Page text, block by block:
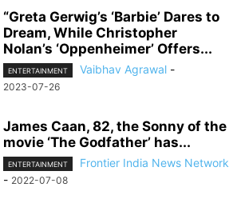
“Greta Gerwig’s ‘Barbie’ Dares to
Dream, While Christopher
Nolan’s ‘Oppenheimer’ Offers...
ENTERTAINMENT Vaibhav Agrawal -
2023-07-26
James Caan, 82, the Sonny of the
movie ‘The Godfather’ has...
ENTERTAINMENT
Frontier India News Network
- 2022-07-08